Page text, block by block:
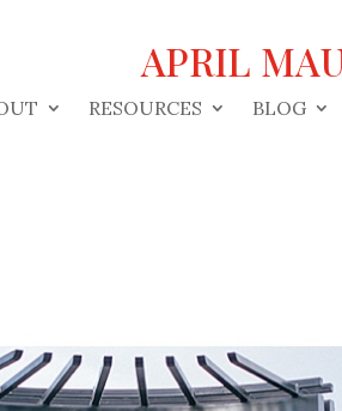
APRIL
RESOURCES BLOG